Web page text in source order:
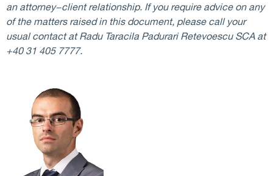
an attorney−client relationship. If you require advice on any
of the matters raised in this document, please call your
usual contact at Radu Taracila Padurari Retevoescu SCA at
+40 31 405 7777.